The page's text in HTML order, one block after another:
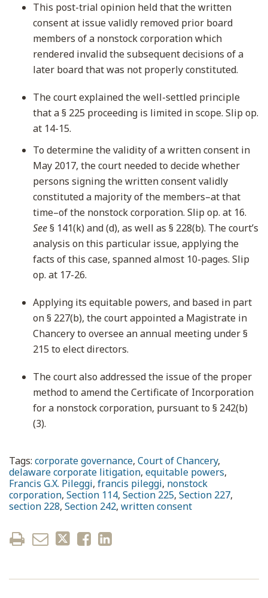
This post-trial opinion held that the written
consent at issue validly removed prior board
members of a nonstock corporation which
rendered invalid the subsequent decisions of a
later board that was not properly constituted.
The court explained the well-settled principle
that a § 225 proceeding is limited in scope. Slip op.
at 14-15.
To determine the validity of a written consent in
May 2017, the court needed to decide whether
persons signing the written consent validly
constituted a majority of the members–at that
time–of the nonstock corporation. Slip op. at 16.
See§ 141(k) and (d), as well as § 228(b). The court’s
analysis on this particular issue, applying the
facts of this case, spanned almost 10-pages. Slip
op. at 17-26.
Applying its equitable powers, and based in part
on § 227(b), the court appointed a Magistrate in
Chancery to oversee an annual meeting under §
215 to elect directors.
The court also addressed the issue of the proper
method to amend the Certificate of Incorporation
for a nonstock corporation, pursuant to § 242(b)
(3).
Tags: corporate governance, Court of Chancery,
delaware corporate litigation, equitable powers,
Francis G.X. Pileggi, francis pileggi, nonstock
corporation, Section 114, Section 225, Section 227,
section 228, Section 242, written consent